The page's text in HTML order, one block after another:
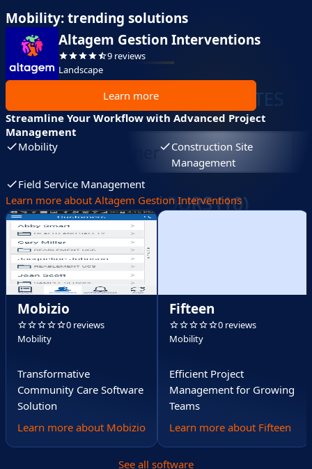
Mobility: trending solutions
Altagem Gestion Interventions
9 reviews
Landscape
Learn more
Streamline Your Workflow with Advanced Project
Management
Mobility
Construction Site
Management
Field Service Management
Learn more about Altagem Gestion Interventions
Mobizio
0 reviews
Mobility
Transformative
Community Care Software
Solution
Learn more about Mobizio
Fifteen
0 reviews
Mobility
Efficient Project
Management for Growing
Teams
Learn more about Fifteen
See all software